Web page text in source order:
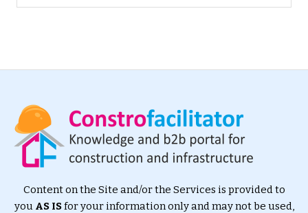
Content on the Site and/or the Services is provided to
you AS ISfor your information only and may not be used,